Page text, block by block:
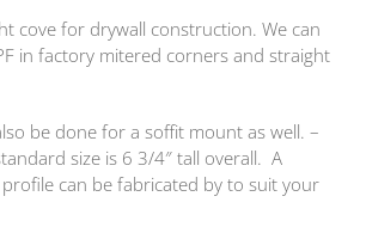
cove for drywall construction. We can
in factory mitered corners and straight
be done for a soffit mount as well. –
size is 6 3/4″ tall overall. A
can be fabricated by to suit your